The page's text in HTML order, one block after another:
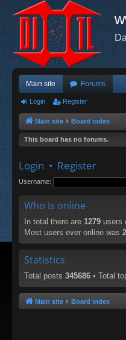
Main site Forums
Login Register
Main site Board index
This board has no forums.
Login • Register
Username:
Who is online
In total there are 1279 users
Most users ever online was
Statistics
Total posts 345686 • Total
Main site Board index